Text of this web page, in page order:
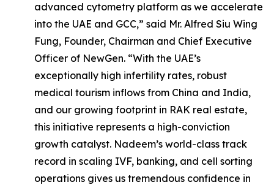
advanced cytometry platform as we accelerate
into the UAE and GCC,” said Mr. Alfred Siu Wing
Fung, Founder, Chairman and Chief Executive
Officer of NewGen. “With the UAE’s
exceptionally high infertility rates, robust
medical tourism inflows from China and India,
and our growing footprint in RAK real estate,
this initiative represents a high-conviction
growth catalyst. Nadeem’s world-class track
record in scaling IVF, banking, and cell sorting
operations gives us tremendous confidence in